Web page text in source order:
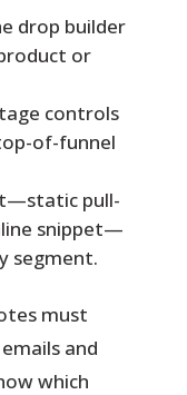
drop builder
or
controls
of-funnel
pull-
snippet—
segment.
must
and
which